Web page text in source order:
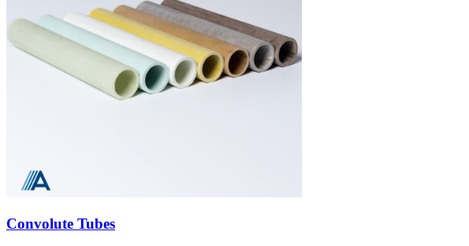
Convolute Tubes